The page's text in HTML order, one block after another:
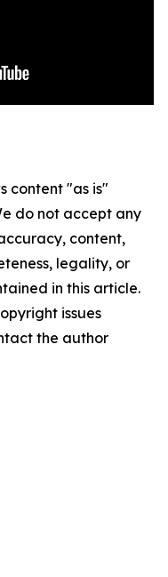
content "as is"
do not accept any
content,
legality, or
in this article.
issues
the author